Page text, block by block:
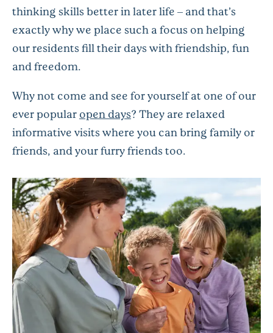
thinking skills better in later life – and that’s
exactly why we place such a focus on helping
our residents fill their days with friendship, fun
and freedom.
Why not come and see for yourself at one of our
ever popular open days? They are relaxed
informative visits where you can bring family or
friends, and your furry friends too.